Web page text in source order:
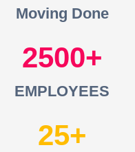
Moving Done
2500
EMPLOYEES
25